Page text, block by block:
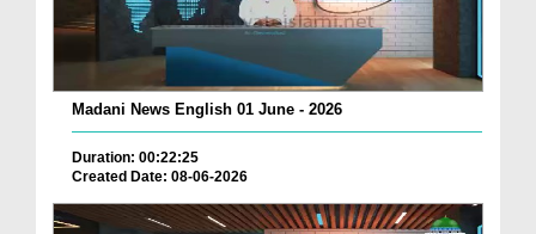
Madani News English 01 June - 2026
Duration: 00:22:25
Created Date: 08-06-2026